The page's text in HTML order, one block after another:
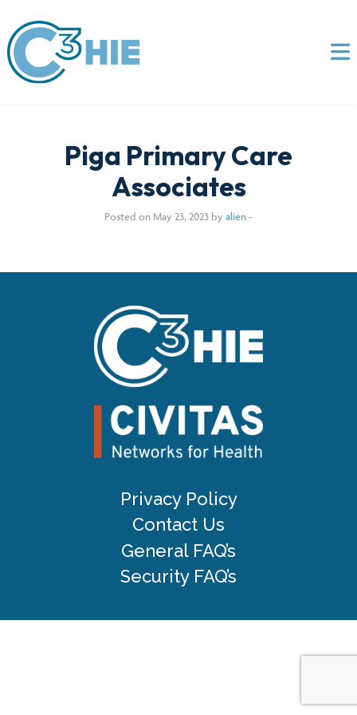
Piga Primary Care
Associates
Posted on May 23, 2023 by alien-
Privacy Policy
Contact Us
General FAQ’s
Security FAQ’s